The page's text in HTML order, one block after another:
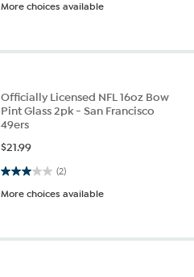
More choices available
Officially Licensed NFL 16oz Bow
Pint Glass 2pk - San Francisco
49ers
$21.99
(2)
3.0 out of 5 stars. 2 reviews
More choices available